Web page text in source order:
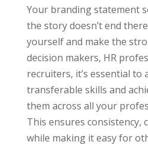
Your branding statement
the story doesn’t end
yourself and make the
decision makers, HR
recruiters, it’s essential to
transferable skills and
them across all your
This ensures consistency,
while making it easy for